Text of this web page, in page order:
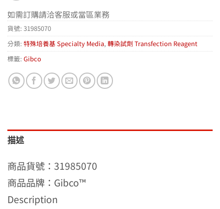
如需訂購請洽客服或當區業務
貨號: 31985070
分類: 特殊培養基 Specialty Media, 轉染試劑 Transfection Reagent
標籤: Gibco
描述
商品貨號：31985070
商品品牌：Gibco™
Description